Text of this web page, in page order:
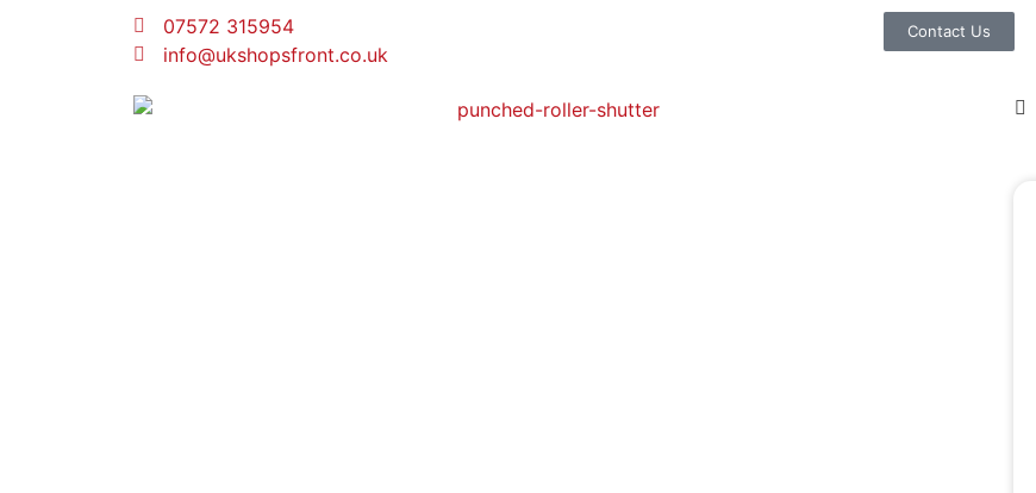
07572 315954
info@ukshopsfront.co.uk
Contact Us